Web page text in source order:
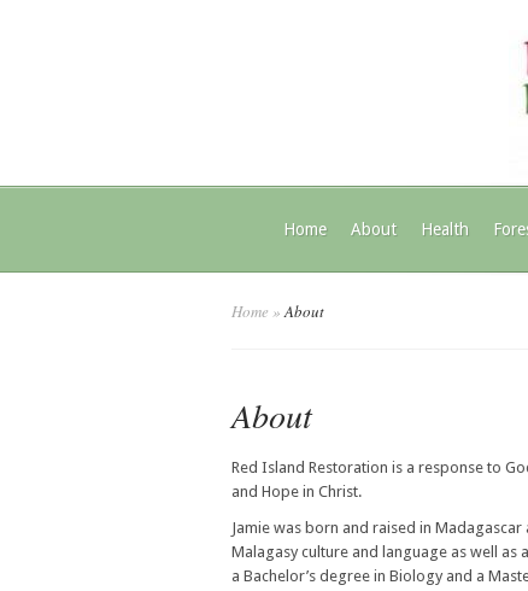
Home About Health
Home »About
About
Red Island Restoration is a response to
and Hope in Christ.
Jamie was born and raised in
Malagasy culture and language as well
a Bachelor’s degree in Biology and a